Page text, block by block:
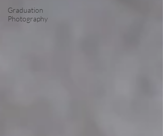
Graduation
Photography